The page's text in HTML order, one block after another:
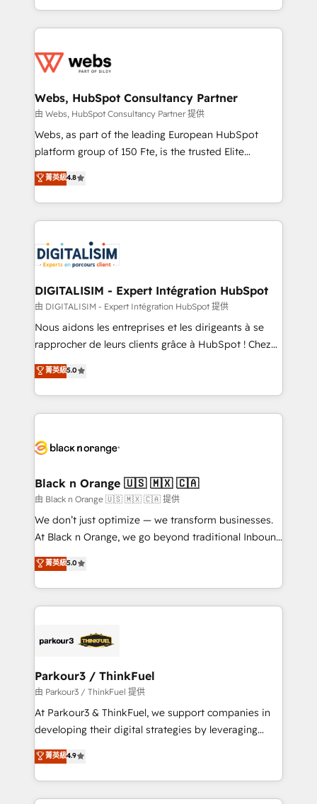
Enablement -Onboarded over 500 businesses to
get more from your investment in HubSpot.
www.bbdboom.com
ecosystem for a reason. Their team brings over a
decade of experience to the table, along with deep
for driving growth. They are committed to helping
their unique business needs. We are thrilled to have
Blue Frog in the HubSpot ecosystem leading the
way for customers!" - Yamini Rangan, CEO of
HubSpot “Our experience with the team at Blue Frog
of experience and quality of skilled staff has earned
them a trusted reputation within the HubSpot
clients.” - Brian Garvey, VP, Solutions Partner
Program, HubSpot.
Webs, HubSpot Consultancy Partner
由 Webs, HubSpot Consultancy Partner 提供
Webs, as part of the leading European HubSpot
platform group of 150 Fte, is the trusted Elite
HubSpot CRM Partner offering you a roadmap on
maximizing EBITDA and achieving Commercial
Excellence. With our targeted processes, we
strengthen your digital transformation and minimize
Implementation partner, we provide expertise to
drive your business forward. Since 2015 we are fully
dedicated to HubSpot and with an experienced
team (50+), we work with reputable companies in
B2B sectors such as manufacturing, SaaS and
business services. We prepare a customized
impact of your digital transformation, including a
detailed financial rationale with a focus on ROI and
embark on a transformational journey that sets your
business up for long-term success. Unlock your
business. If not now, when?
菁英級4.8
DIGITALISIM - Expert Intégration HubSpot
由 DIGITALISIM - Expert Intégration HubSpot 提供
Nous aidons les entreprises et les dirigeants à se
rapprocher de leurs clients grâce à HubSpot ! Chez
DIGITALISIM, nous avons l'intime conviction que la
réussite des entreprises passe par l’innovation web,
le marketing digital, et la relation client ! C'est
pourquoi, nos experts sont à la fois capables de
référencement, votre stratégie digitale et le pilotage
projet HubSpot avec DIGITALISIM : 🧽 Nettoyage,
migration et intégration des bases de données. 🚀
Développement des interfaces avec vos logiciels
métiers ⚙️ Configuration de la plateforme HubSpot
Book Process & Guidelines utilisateurs 🎓
Formations des utilisateurs
菁英級5.0
Black n Orange 🇺🇸 🇲🇽 🇨🇦
由 Black n Orange 🇺🇸 🇲🇽 🇨🇦 提供
We don’t just optimize — we transform businesses.
At Black n Orange, we go beyond traditional Inbound
Marketing with our exclusive methodologies:
BOOMS and BOOST. Together, they form a powerful
combination that has driven success for over 800
businesses worldwide. As Elite HubSpot Partners, we
strategies that integrate data-driven marketing,
companies scale faster and smarter. 🔹 BOOMS:
Demand generation for all your buyers With BOOMS,
you invest in 100% of your buyers, accelerating your
growth and positioning yourself as an undisputed
transformation process A methodology designed to
implement HubSpot effectively and optimize your
菁英級5.0
Parkour3 / ThinkFuel
由 Parkour3 / ThinkFuel 提供
At Parkour3 & ThinkFuel, we support companies in
developing their digital strategies by leveraging
technologies and automating their marketing and
sales processes to generate growth. Our offer spans
from Strategy to Operations. We specialize in CRM
onboarding and implementation, web design, sales
菁英級4.9